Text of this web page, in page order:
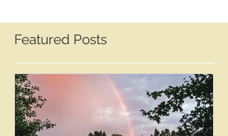
Featured Posts